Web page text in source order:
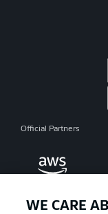
Official Partners
WE CARE